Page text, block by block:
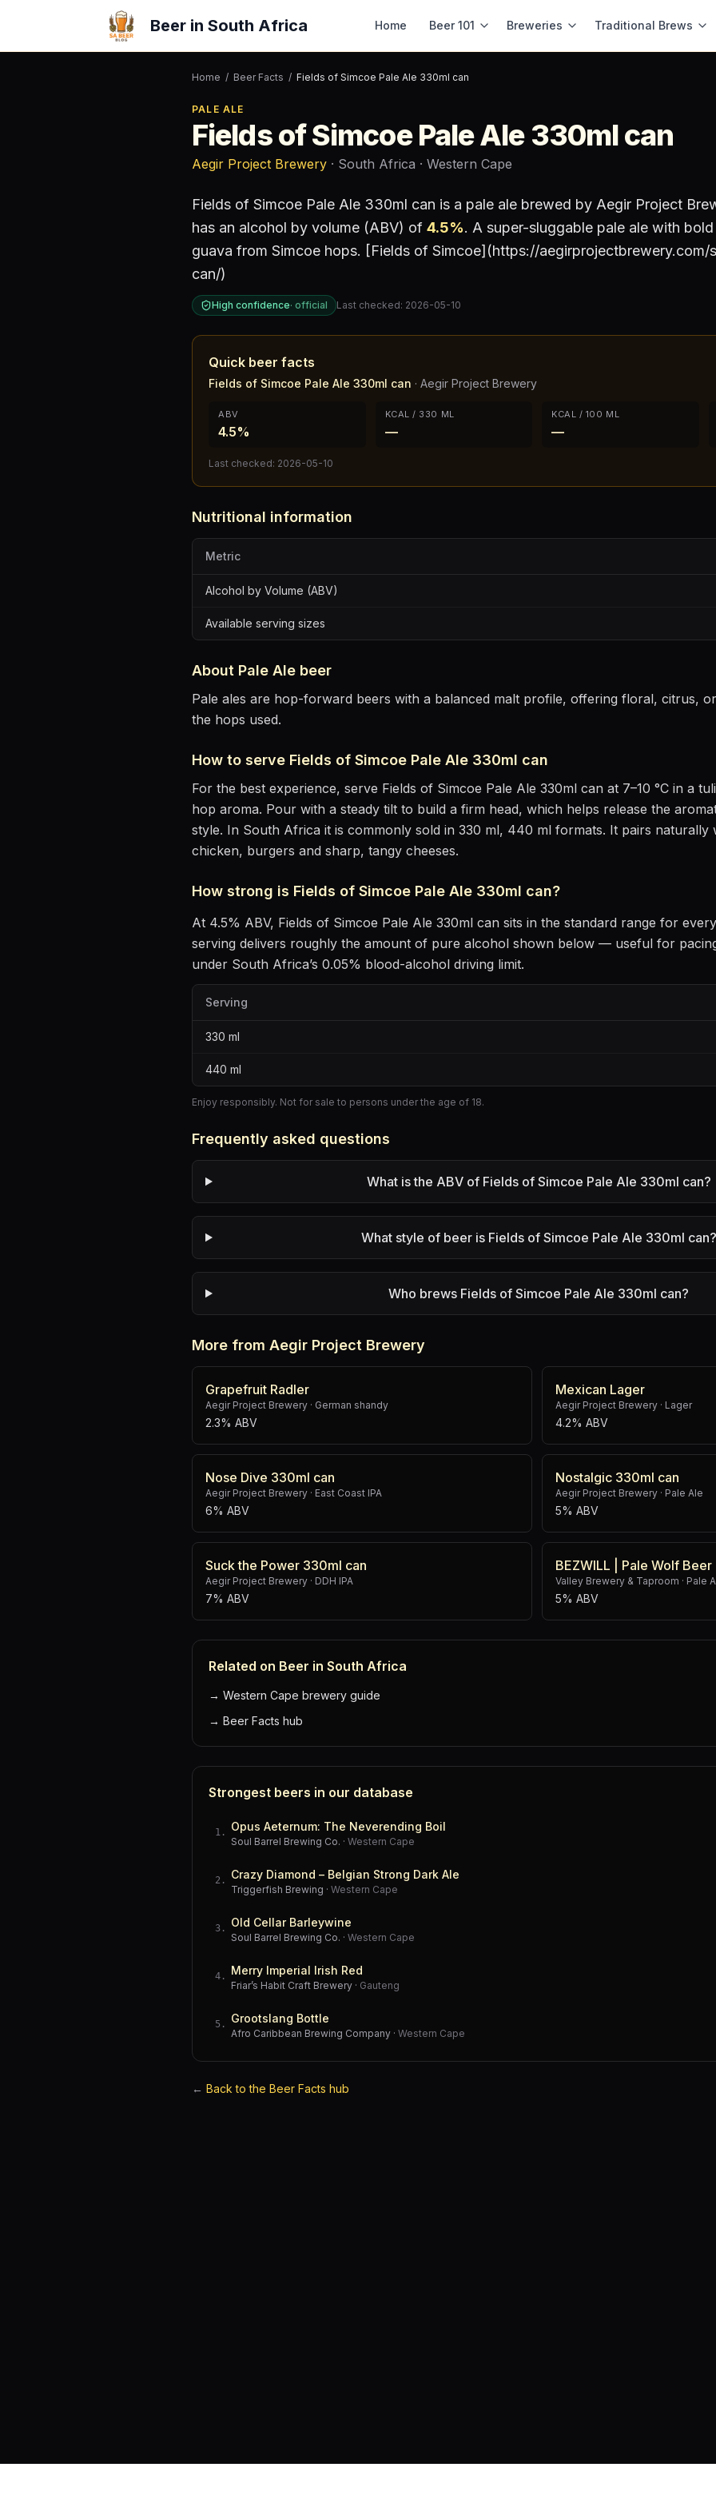
Beer in South Africa Home Beer 101 Breweries Traditional Brews
Home / Beer Facts / Fields of Simcoe Pale Ale 330ml can
PALE ALE
Fields of Simcoe Pale Ale 330ml can
Aegir Project Brewery · South Africa · Western Cape
Fields of Simcoe Pale Ale 330ml can is a pale ale brewed by Aegir Project
has an alcohol by volume (ABV) of 4.5%. A super-sluggable pale ale with
guava from Simcoe hops. [Fields of Simcoe](https://
can/)
High confidence· official Last checked: 2026-05-10
Quick beer facts
Fields of Simcoe Pale Ale 330ml can · Aegir Project Brewery
ABV
4.5%
KCAL / 330 ML
—
KCAL / 100 ML
—
Last checked: 2026-05-10
Nutritional information
Metric
Alcohol by Volume (ABV)
Available serving sizes
About Pale Ale beer
Pale ales are hop-forward beers with a balanced malt profile, offering floral, citrus,
the hops used.
How to serve Fields of Simcoe Pale Ale 330ml can
For the best experience, serve Fields of Simcoe Pale Ale 330ml can at 7–10 °C in a
hop aroma. Pour with a steady tilt to build a firm head, which helps release the
style. In South Africa it is commonly sold in 330 ml, 440 ml formats. It pairs naturally
chicken, burgers and sharp, tangy cheeses.
How strong is Fields of Simcoe Pale Ale 330ml can?
At 4.5% ABV, Fields of Simcoe Pale Ale 330ml can sits in the standard range for
serving delivers roughly the amount of pure alcohol shown below — useful for
under South Africa’s 0.05% blood-alcohol driving limit.
Serving
330 ml
440 ml
Enjoy responsibly. Not for sale to persons under the age of 18.
Frequently asked questions
What is the ABV of Fields of Simcoe Pale Ale 330ml can?
What style of beer is Fields of Simcoe Pale Ale 330ml can?
Who brews Fields of Simcoe Pale Ale 330ml can?
More from Aegir Project Brewery
Grapefruit Radler
Aegir Project Brewery · German shandy
2.3% ABV
Mexican Lager
Aegir Project Brewery · Lager
4.2% ABV
Nose Dive 330ml can
Aegir Project Brewery · East Coast IPA
6% ABV
Nostalgic 330ml can
Aegir Project Brewery · Pale Ale
5% ABV
Suck the Power 330ml can
Aegir Project Brewery · DDH IPA
7% ABV
BEZWILL | Pale Wolf Beer
Valley Brewery & Taproom · Pale
5% ABV
Related on Beer in South Africa
→ Western Cape brewery guide
→ Beer Facts hub
Strongest beers in our database
1 . Opus Aeternum: The Neverending Boil
Soul Barrel Brewing Co. · Western Cape
2 . Crazy Diamond – Belgian Strong Dark Ale
Triggerfish Brewing · Western Cape
3 . Old Cellar Barleywine
Soul Barrel Brewing Co. · Western Cape
4 . Merry Imperial Irish Red
Friar’s Habit Craft Brewery · Gauteng
5 . Grootslang Bottle
Afro Caribbean Brewing Company · Western Cape
← Back to the Beer Facts hub